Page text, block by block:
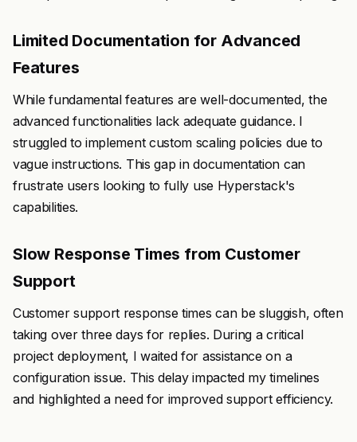
Limited Documentation for Advanced
Features
While fundamental features are well-documented, the
advanced functionalities lack adequate guidance. I
struggled to implement custom scaling policies due to
vague instructions. This gap in documentation can
frustrate users looking to fully use Hyperstack's
capabilities.
Slow Response Times from Customer
Support
Customer support response times can be sluggish, often
taking over three days for replies. During a critical
project deployment, I waited for assistance on a
configuration issue. This delay impacted my timelines
and highlighted a need for improved support efficiency.